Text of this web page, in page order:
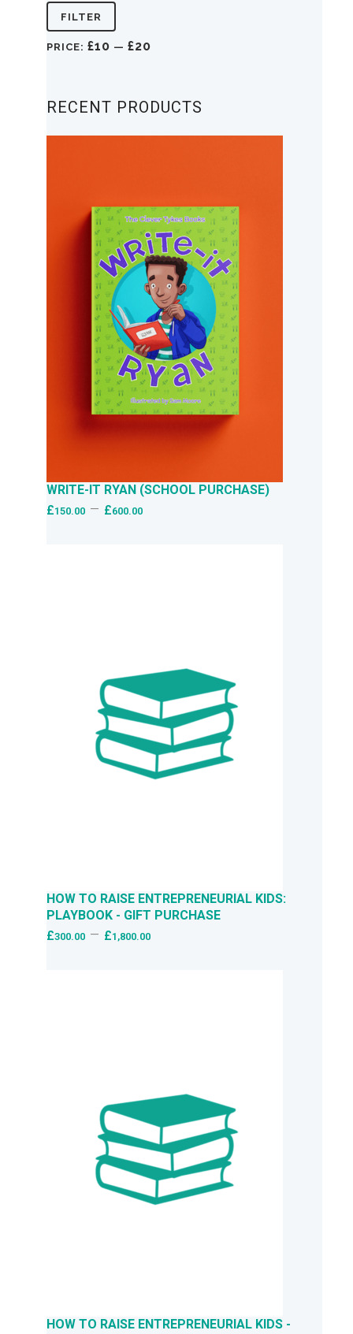
Min
price
Max
price
FILTER
PRICE: £10 — £20
RECENT PRODUCTS
WRITE-IT RYAN (SCHOOL PURCHASE)
£150.00 – £600.00
HOW TO RAISE ENTREPRENEURIAL KIDS:
PLAYBOOK - GIFT PURCHASE
£300.00 – £1,800.00
HOW TO RAISE ENTREPRENEURIAL KIDS -